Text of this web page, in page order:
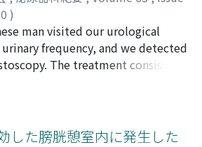
EBER-positive and the diagnosis
disease (MTXLPD)
with the medical history. After
tumor became markedly smaller.
of this disorder in the RA patients
extranodal disease
half of the cases, but this is
)
松田, 陽介;青木, 芳隆;伊藤, 秀明
Tetsuyuki;Kabuto,
;Aoki, Yoshitaka;Ito, Hideaki
man visited our urological
frequency, and we detected
The treatment consisted
incision of the ureterocele. After
and urinary infection
advances in image diagnostic
した膀胱憩室内に発生した